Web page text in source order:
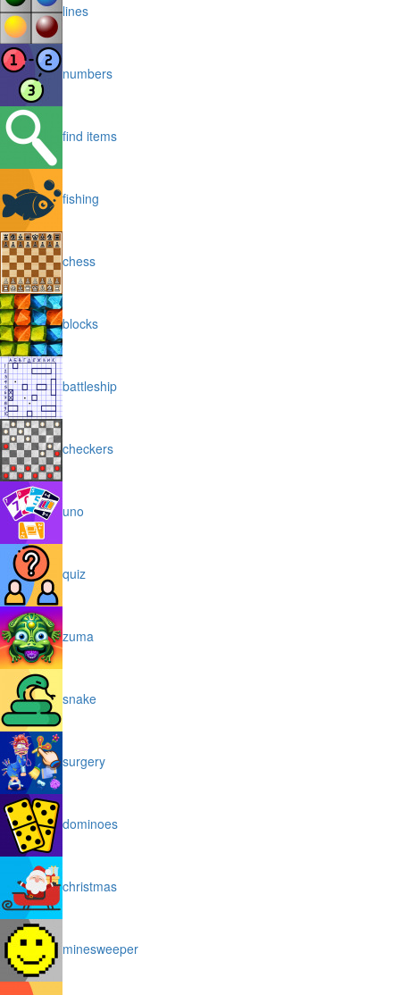
lines
numbers
find items
fishing
chess
blocks
battleship
checkers
uno
quiz
zuma
snake
surgery
dominoes
christmas
minesweeper